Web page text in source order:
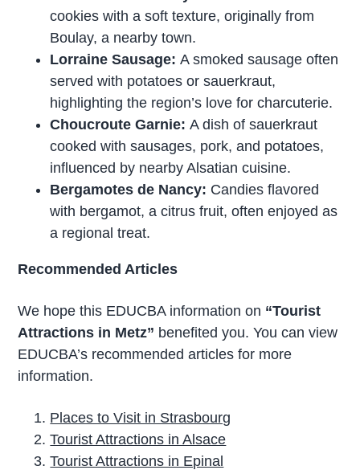
cookies with a soft texture, originally from
Boulay, a nearby town.
Lorraine Sausage:A smoked sausage often
served with potatoes or sauerkraut,
highlighting the region’s love for charcuterie.
Choucroute Garnie:A dish of sauerkraut
cooked with sausages, pork, and potatoes,
influenced by nearby Alsatian cuisine.
Bergamotes de Nancy: Candies flavored
with bergamot, a citrus fruit, often enjoyed as
a regional treat.
Recommended Articles
We hope this EDUCBA information on “Tourist
Attractions in Metz” benefited you. You can view
EDUCBA’s recommended articles for more
information.
Places to Visit in Strasbourg
Tourist Attractions in Alsace
Tourist Attractions in Epinal